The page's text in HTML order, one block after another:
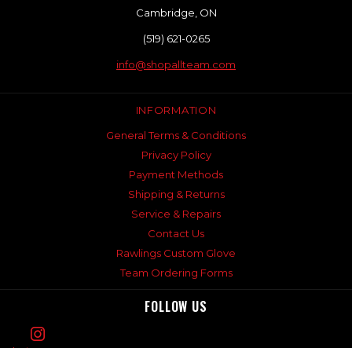
Cambridge, ON
(519) 621-0265
info@shopallteam.com
INFORMATION
General Terms & Conditions
Privacy Policy
Payment Methods
Shipping & Returns
Service & Repairs
Contact Us
Rawlings Custom Glove
Team Ordering Forms
FOLLOW US